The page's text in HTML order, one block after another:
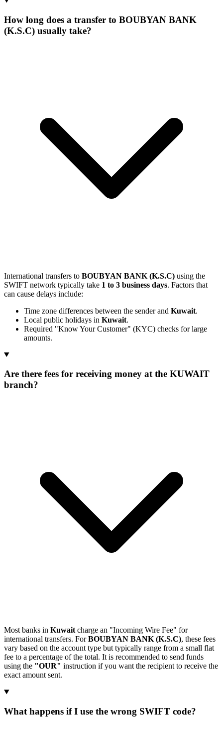
How long does a transfer to BOUBYAN BANK
(K.S.C) usually take?
International transfers to BOUBYAN BANK (K.S.C) using the
SWIFT network typically take 1 to 3 business days. Factors that
can cause delays include:
Time zone differences between the sender and Kuwait.
Local public holidays in Kuwait.
Required "Know Your Customer" (KYC) checks for large
amounts.
Are there fees for receiving money at the KUWAIT
branch?
Most banks in Kuwait charge an "Incoming Wire Fee" for
international transfers. ForBOUBYAN BANK (K.S.C), these fees
vary based on the account type but typically range from a small flat
fee to a percentage of the total. It is recommended to send funds
using the "OUR" instruction if you want the recipient to receive the
exact amount sent.
What happens if I use the wrong SWIFT code?